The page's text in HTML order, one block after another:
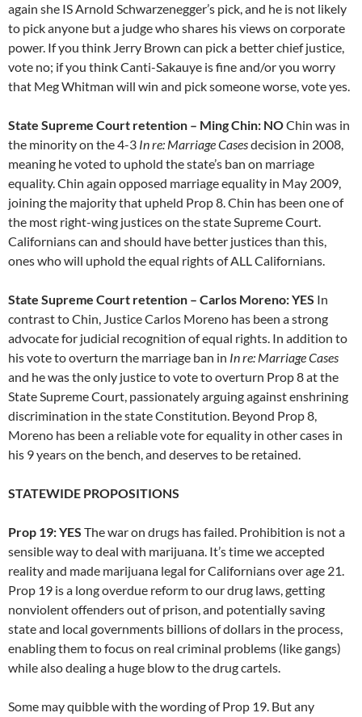
again she IS Arnold Schwarzenegger’s pick, and he is not likely
to pick anyone but a judge who shares his views on corporate
power. If you think Jerry Brown can pick a better chief justice,
vote no; if you think Canti-Sakauye is fine and/or you worry
that Meg Whitman will win and pick someone worse, vote yes.
State Supreme Court retention – Ming Chin: NOChin was in
the minority on the 4-3 In re: Marriage Casesdecision in 2008,
meaning he voted to uphold the state’s ban on marriage
equality. Chin again opposed marriage equality in May 2009,
joining the majority that upheld Prop 8. Chin has been one of
the most right-wing justices on the state Supreme Court.
Californians can and should have better justices than this,
ones who will uphold the equal rights of ALL Californians.
State Supreme Court retention – Carlos Moreno: YES In
contrast to Chin, Justice Carlos Moreno has been a strong
advocate for judicial recognition of equal rights. In addition to
his vote to overturn the marriage ban in In re: Marriage Cases
and he was the only justice to vote to overturn Prop 8 at the
State Supreme Court, passionately arguing against enshrining
discrimination in the state Constitution. Beyond Prop 8,
Moreno has been a reliable vote for equality in other cases in
his 9 years on the bench, and deserves to be retained.
STATEWIDE PROPOSITIONS
Prop 19: YES The war on drugs has failed. Prohibition is not a
sensible way to deal with marijuana. It’s time we accepted
reality and made marijuana legal for Californians over age 21.
Prop 19 is a long overdue reform to our drug laws, getting
nonviolent offenders out of prison, and potentially saving
state and local governments billions of dollars in the process,
enabling them to focus on real criminal problems (like gangs)
while also dealing a huge blow to the drug cartels.
Some may quibble with the wording of Prop 19. But any